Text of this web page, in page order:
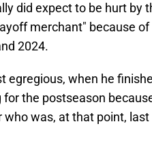
did expect to be hurt by
merchant" because
2024.
egregious, when he
the postseason
was, at that point, last